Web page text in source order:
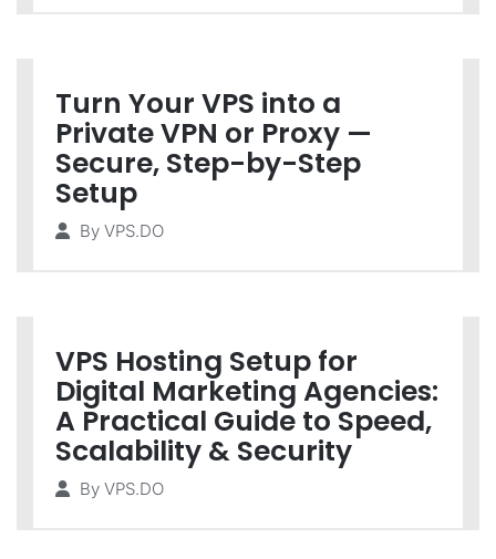
Turn Your VPS into a
Private VPN or Proxy —
Secure, Step-by-Step
Setup
By VPS.DO
VPS Hosting Setup for
Digital Marketing Agencies:
A Practical Guide to Speed,
Scalability & Security
By VPS.DO